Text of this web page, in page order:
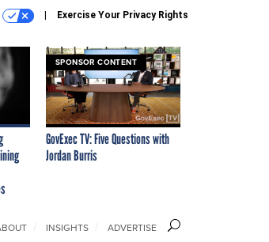
Exercise Your Privacy Rights
SPONSOR CONTENT
GovExec TV: Five Questions with
Jordan Burris
INSIGHTS ADVERTISE